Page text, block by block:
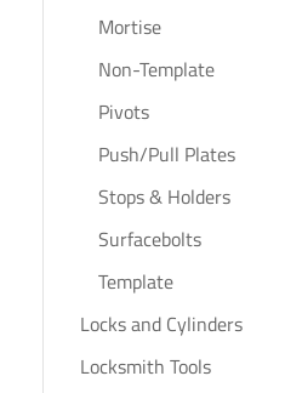
Mortise
Non-Template
Pivots
Push/Pull Plates
Stops & Holders
Surfacebolts
Template
Locks and Cylinders
Locksmith Tools